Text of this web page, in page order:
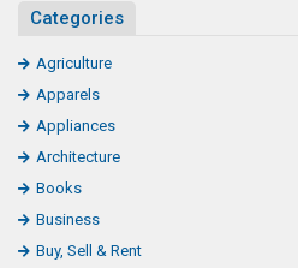
Categories
Agriculture
Apparels
Appliances
Architecture
Books
Business
Buy, Sell & Rent